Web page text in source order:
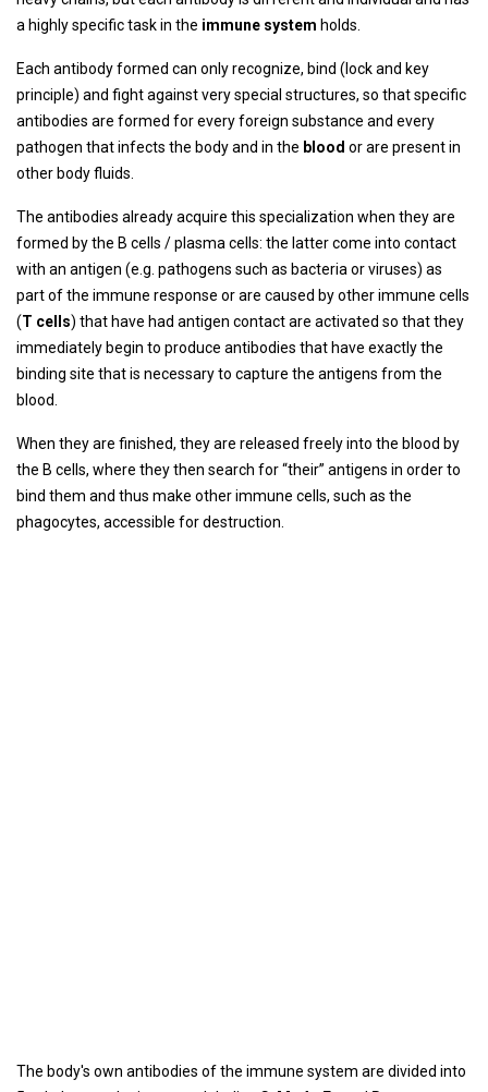
a highly specific task in the immune system holds.
Each antibody formed can only recognize, bind (lock and key
principle) and fight against very special structures, so that specific
antibodies are formed for every foreign substance and every
pathogen that infects the body and in the blood or are present in
other body fluids.
The antibodies already acquire this specialization when they are
formed by the B cells / plasma cells: the latter come into contact
with an antigen (e.g. pathogens such as bacteria or viruses) as
part of the immune response or are caused by other immune cells
(T cells) that have had antigen contact are activated so that they
immediately begin to produce antibodies that have exactly the
binding site that is necessary to capture the antigens from the
blood.
When they are finished, they are released freely into the blood by
the B cells, where they then search for “their” antigens in order to
bind them and thus make other immune cells, such as the
phagocytes, accessible for destruction.
The body's own antibodies of the immune system are divided into